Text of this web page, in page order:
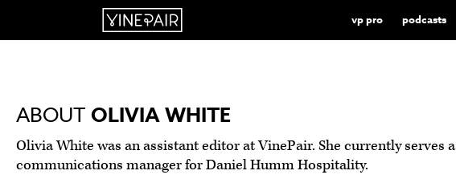
vp pro podcasts
ABOUT OLIVIA WHITE
Olivia White was an assistant editor at VinePair. She currently serves
communications manager for Daniel Humm Hospitality.